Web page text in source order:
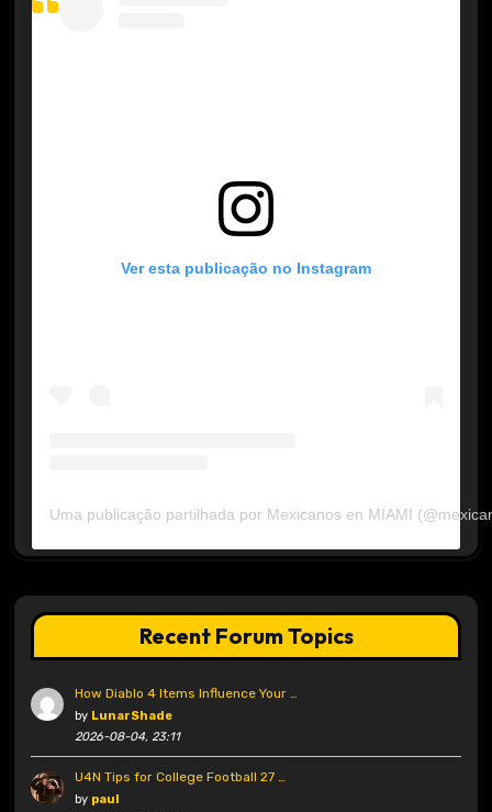
Ver esta publicação no Instagram
Uma publicação partilhada por Mexicanos en MIAMI
Recent Forum Topics
How Diablo 4 Items Influence Your …
by LunarShade
2026-08-04, 23:11
U4N Tips for College Football 27 …
by paul